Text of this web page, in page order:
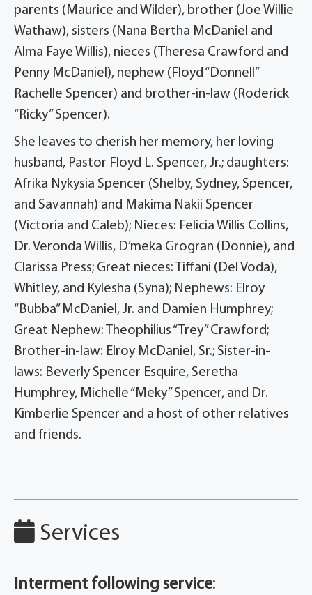
parents (Maurice and Wilder), brother (Joe Willie
Wathaw), sisters (Nana Bertha McDaniel and
Alma Faye Willis), nieces (Theresa Crawford and
Penny McDaniel), nephew (Floyd “Donnell”
Rachelle Spencer) and brother-in-law (Roderick
“Ricky” Spencer).
She leaves to cherish her memory, her loving
husband, Pastor Floyd L. Spencer, Jr.; daughters:
Afrika Nykysia Spencer (Shelby, Sydney, Spencer,
and Savannah) and Makima Nakii Spencer
(Victoria and Caleb); Nieces: Felicia Willis Collins,
Dr. Veronda Willis, D’meka Grogran (Donnie), and
Clarissa Press; Great nieces: Tiffani (Del Voda),
Whitley, and Kylesha (Syna); Nephews: Elroy
“Bubba” McDaniel, Jr. and Damien Humphrey;
Great Nephew: Theophilius “Trey” Crawford;
Brother-in-law: Elroy McDaniel, Sr.; Sister-in-
laws: Beverly Spencer Esquire, Seretha
Humphrey, Michelle “Meky” Spencer, and Dr.
Kimberlie Spencer and a host of other relatives
and friends.
Services
Interment following service: